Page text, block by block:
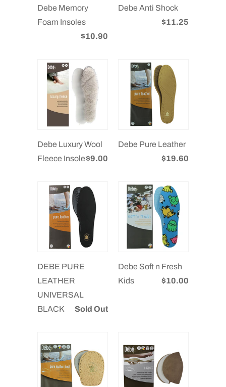
Debe Memory
Foam Insoles
$10.90
Debe Anti Shock
$11.25
Debe Luxury Wool
Fleece Insole$9.00
Debe Pure Leather
$19.60
DEBE PURE
LEATHER
UNIVERSAL
BLACK
Sold Out
Debe Soft n Fresh
Kids
$10.00